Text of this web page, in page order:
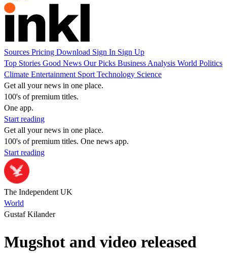
Sources Pricing Download Sign In Sign Up
Top Stories Good News Our Picks Business Analysis World Politics
Climate Entertainment Sport Technology Science
Get all your news in one place.
100's of premium titles.
One app.
Start reading
Get all your news in one place.
100's of premium titles. One news app.
Start reading
The Independent UK
World
Gustaf Kilander
Mugshot and video released